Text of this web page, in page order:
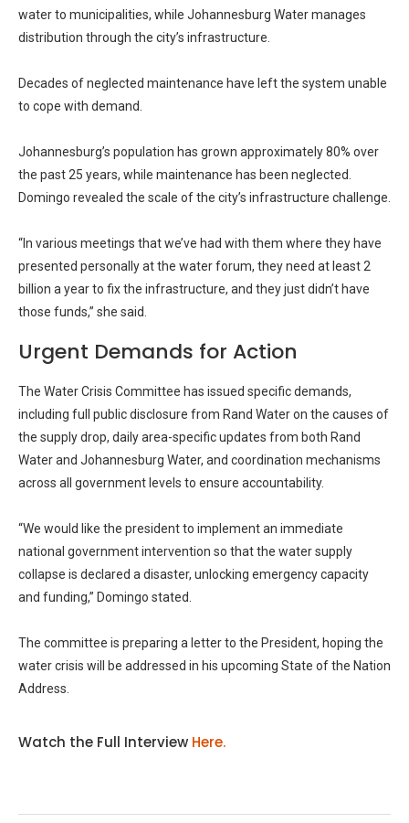
water to municipalities, while Johannesburg Water manages
distribution through the city’s infrastructure.
Decades of neglected maintenance have left the system unable
to cope with demand.
Johannesburg’s population has grown approximately 80% over
the past 25 years, while maintenance has been neglected.
Domingo revealed the scale of the city’s infrastructure challenge.
“In various meetings that we’ve had with them where they have
presented personally at the water forum, they need at least 2
billion a year to fix the infrastructure, and they just didn’t have
those funds,” she said.
Urgent Demands for Action
The Water Crisis Committee has issued specific demands,
including full public disclosure from Rand Water on the causes of
the supply drop, daily area-specific updates from both Rand
Water and Johannesburg Water, and coordination mechanisms
across all government levels to ensure accountability.
“We would like the president to implement an immediate
national government intervention so that the water supply
collapse is declared a disaster, unlocking emergency capacity
and funding,” Domingo stated.
The committee is preparing a letter to the President, hoping the
water crisis will be addressed in his upcoming State of the Nation
Address.
Watch the Full Interview Here.